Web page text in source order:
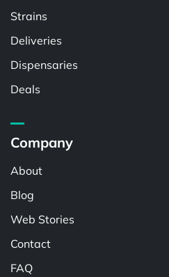
Strains
Deliveries
Dispensaries
Deals
Company
About
Blog
Web Stories
Contact
FAQ